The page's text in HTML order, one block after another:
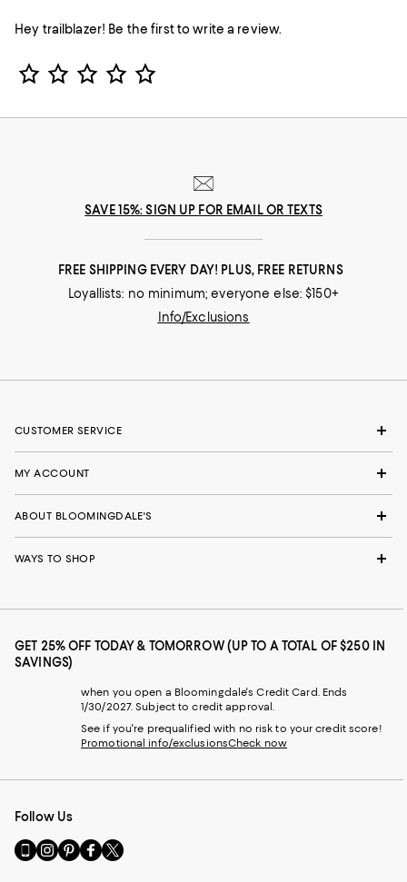
Hey trailblazer! Be the first to write a review.
Star Rating
SAVE 15%: SIGN UP FOR EMAIL OR TEXTS
FREE SHIPPING EVERY DAY! PLUS, FREE RETURNS
Loyallists: no minimum; everyone else: $150+
Info/Exclusions
CUSTOMER SERVICE
MY ACCOUNT
ABOUT BLOOMINGDALE'S
WAYS TO SHOP
GET 25% OFF TODAY & TOMORROW (UP TO A TOTAL OF $250 IN
SAVINGS)
when you open a Bloomingdale's Credit Card. Ends
1/30/2027. Subject to credit approval.
See if you're prequalified with no risk to your credit score!
Promotional info/exclusionsCheck now
Follow Us
Go
to
Visit
us
Visit
us
Visit
us
Visit
us